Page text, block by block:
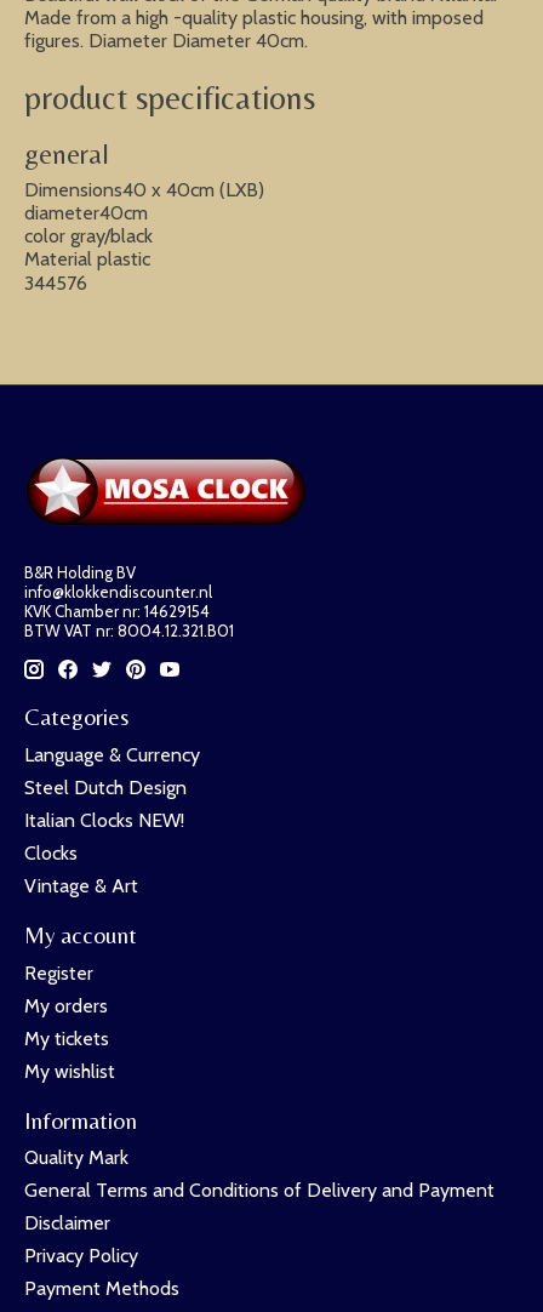
Made from a high -quality plastic housing, with imposed
figures. Diameter Diameter 40cm.
product specifications
general
Dimensions40 x 40cm (LXB)
diameter40cm
color gray/black
Material plastic
344576
B&R Holding BV
info@klokkendiscounter.nl
KVK Chamber nr: 14629154
BTW VAT nr: 8004.12.321.B01
Categories
Language & Currency
Steel Dutch Design
Italian Clocks NEW!
Clocks
Vintage & Art
My account
Register
My orders
My tickets
My wishlist
Information
Quality Mark
General Terms and Conditions of Delivery and Payment
Disclaimer
Privacy Policy
Payment Methods